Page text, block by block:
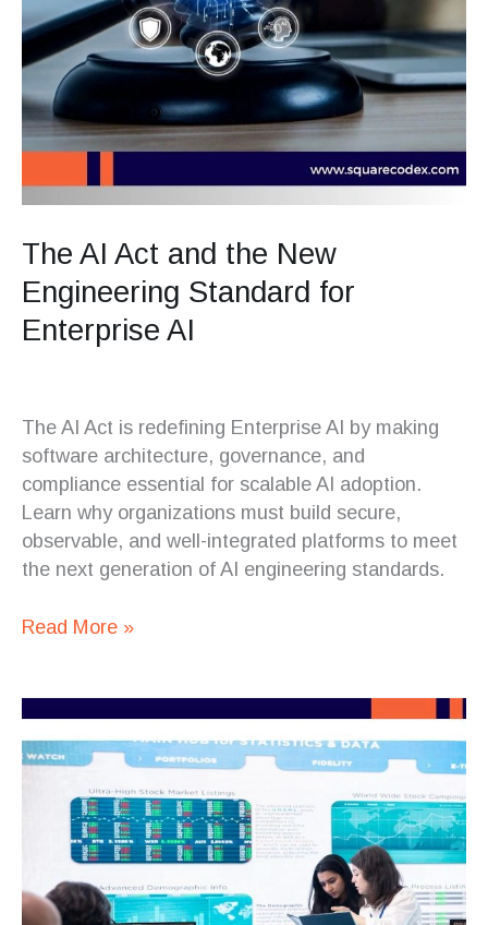
The AI Act and the New
Engineering Standard for
Enterprise AI
The AI Act is redefining Enterprise AI by making
software architecture, governance, and
compliance essential for scalable AI adoption.
Learn why organizations must build secure,
observable, and well-integrated platforms to meet
the next generation of AI engineering standards.
Read More »
Pressure
Is
Making
Software
Architecture
More